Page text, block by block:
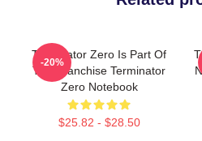
Terminator Zero Is Part Of
The Franchise Terminator
Zero Notebook
$25.82 - $28.50
-20%